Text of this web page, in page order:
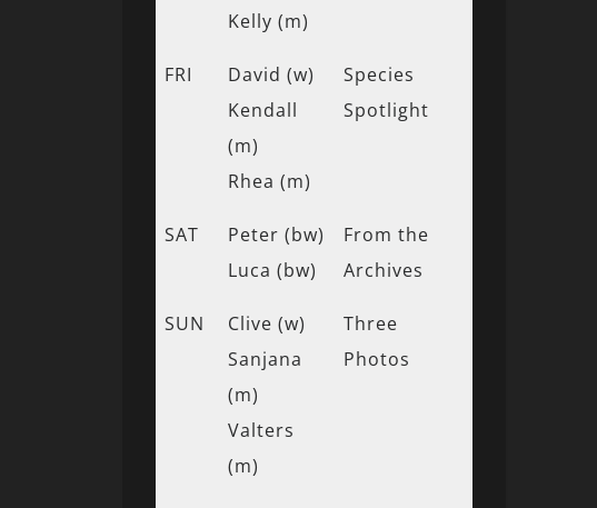
Kelly (m)
FRI
David (w)
Kendall
(m)
Rhea (m)
Species
Spotlight
SAT
Peter (bw)
Luca (bw)
From the
Archives
SUN
Clive (w)
Sanjana
(m)
Valters
(m)
Three
Photos